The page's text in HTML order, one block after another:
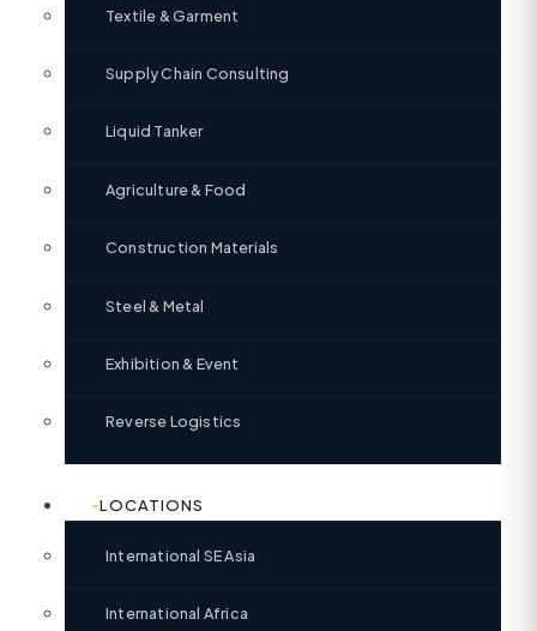
Textile & Garment
Supply Chain Consulting
Liquid Tanker
Agriculture & Food
Construction Materials
Steel & Metal
Exhibition & Event
Reverse Logistics
LOCATIONS
International SE Asia
International Africa